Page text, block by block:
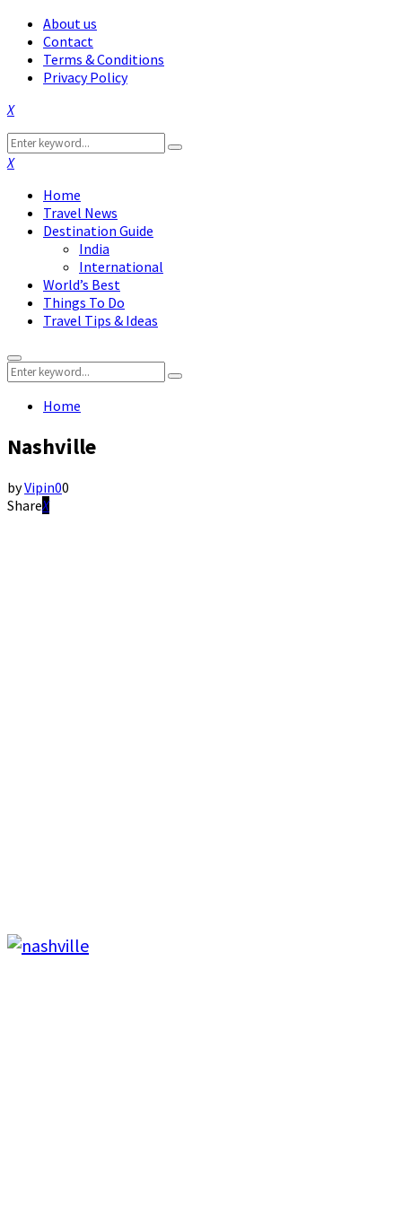
About us
Contact
Terms & Conditions
Privacy Policy
Facebook
Twitter
Instagram
Pinterest
Linkedin
Youtube
Search
for:
Search
Facebook
Twitter
Instagram
Pinterest
Linkedin
Youtube
Home
Travel News
Destination Guide
India
International
World’s Best
Things To Do
Travel Tips & Ideas
Primary
Menu
Search
for:
Search
Home
Nashville
byVipin00
Share